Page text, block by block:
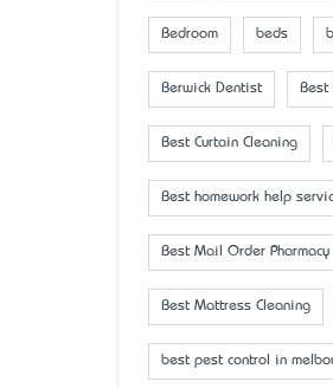
Bedroom beds
Berwick Dentist Best
Best Curtain Cleaning
Best homework help
Best Mail Order Pharmacy
Best Mattress Cleaning
best pest control in